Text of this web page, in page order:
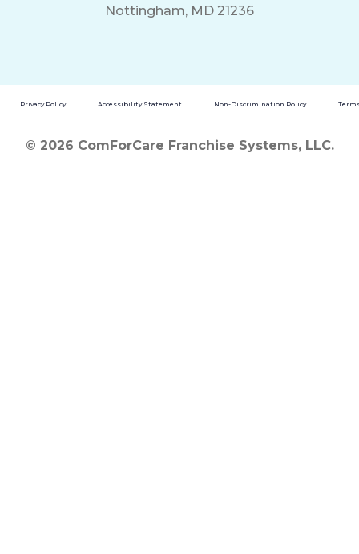
Nottingham, MD 21236
Privacy Policy Accessibility Statement Non-Discrimination Policy
© 2026 ComForCare Franchise Systems, LLC.